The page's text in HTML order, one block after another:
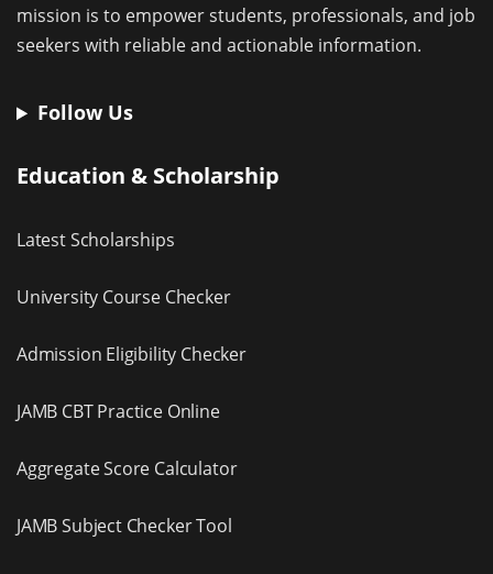
mission is to empower students, professionals, and job
seekers with reliable and actionable information.
Follow Us
Education & Scholarship
Latest Scholarships
University Course Checker
Admission Eligibility Checker
JAMB CBT Practice Online
Aggregate Score Calculator
JAMB Subject Checker Tool